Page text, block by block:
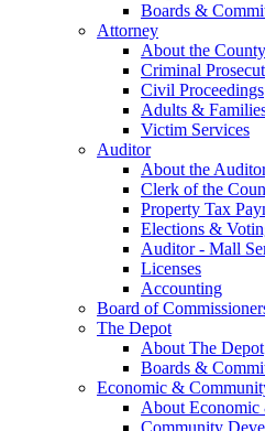
Boards &
Attorney
About the
Criminal
Civil Proceedings
Adults &
Victim Services
Auditor
About the
Clerk of the
Property Tax
Elections &
Auditor - Mall
Licenses
Accounting
Board of
The Depot
About The Depot
Boards &
Economic &
About